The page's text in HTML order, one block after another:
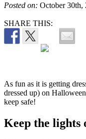
Posted on: October 30th,
SHARE THIS:
As fun as it is getting
dressed up) on
keep safe!
Keep the lights